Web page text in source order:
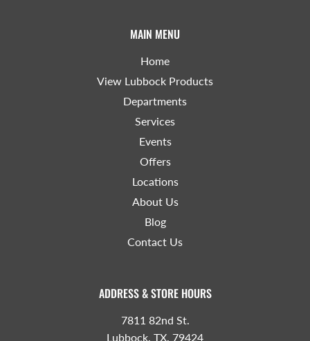
MAIN MENU
Home
View Lubbock Products
Departments
Services
Events
Offers
Locations
About Us
Blog
Contact Us
ADDRESS & STORE HOURS
7811 82nd St.
Lubbock, TX, 79424